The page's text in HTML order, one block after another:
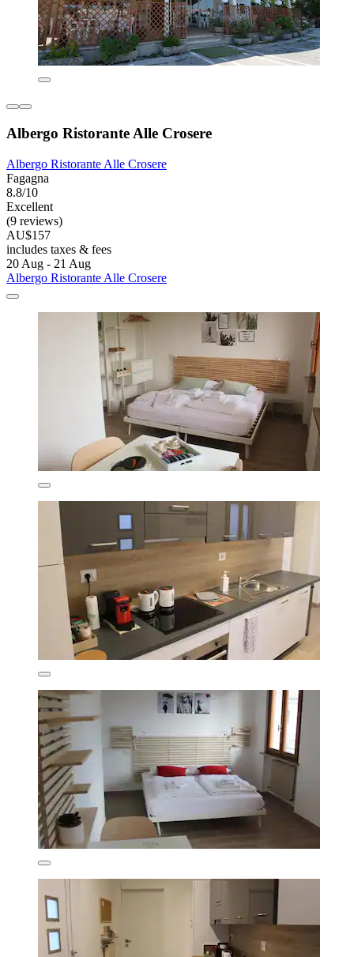
Albergo Ristorante Alle Crosere
Albergo Ristorante Alle Crosere
Fagagna
8.8/10
Excellent
(9 reviews)
AU$157
includes taxes & fees
20 Aug - 21 Aug
Albergo Ristorante Alle Crosere